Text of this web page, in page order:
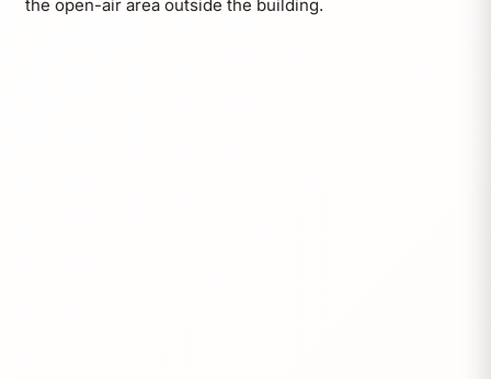
the open-air area outside the building.